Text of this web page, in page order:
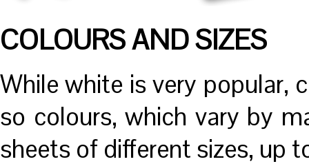
COLOURS AND SIZES
While white is very popular,
so colours, which vary by
sheets of different sizes, up